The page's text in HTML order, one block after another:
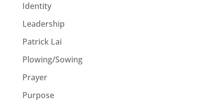
Identity
Leadership
Patrick Lai
Plowing/Sowing
Prayer
Purpose